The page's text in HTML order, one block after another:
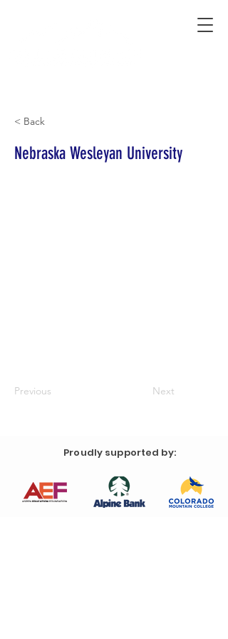
< Back
Nebraska Wesleyan University
Previous Next
Proudly supported by: